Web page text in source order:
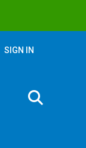
SIGN IN